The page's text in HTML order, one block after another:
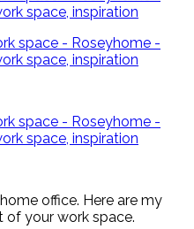
office. Here are my
your work space.